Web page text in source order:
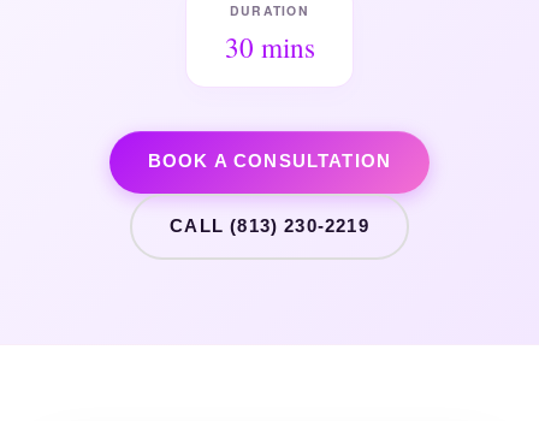
DURATION
30 mins
BOOK A CONSULTATION
CALL (813) 230-2219